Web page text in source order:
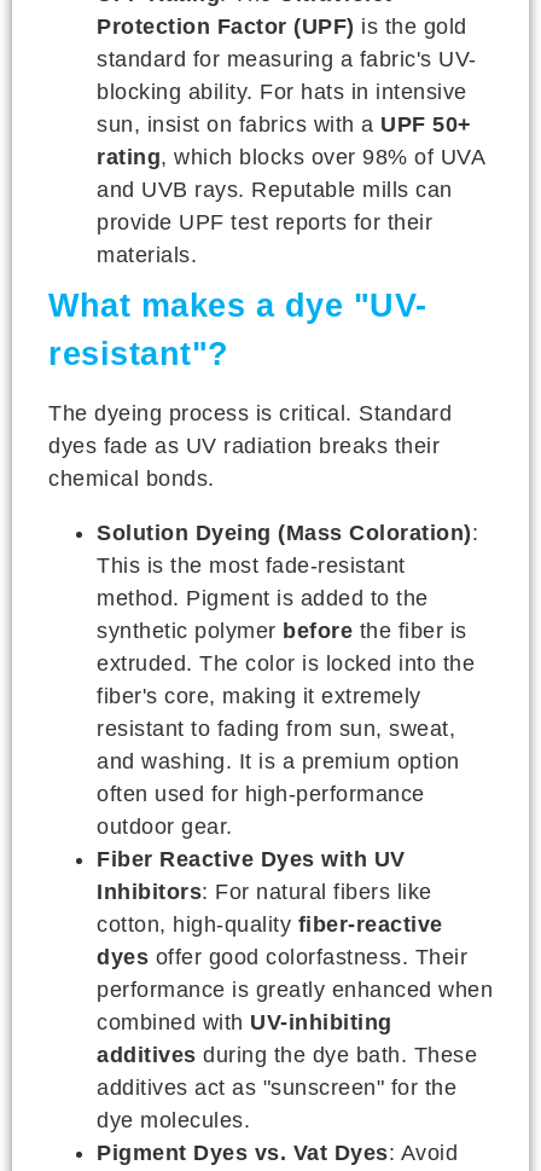
Protection Factor (UPF) is the gold
standard for measuring a fabric's UV-
blocking ability. For hats in intensive
sun, insist on fabrics with a UPF 50+
rating, which blocks over 98% of UVA
and UVB rays. Reputable mills can
provide UPF test reports for their
materials.
What makes a dye "UV-
resistant"?
The dyeing process is critical. Standard
dyes fade as UV radiation breaks their
chemical bonds.
Solution Dyeing (Mass Coloration):
This is the most fade-resistant
method. Pigment is added to the
synthetic polymer before the fiber is
extruded. The color is locked into the
fiber's core, making it extremely
resistant to fading from sun, sweat,
and washing. It is a premium option
often used for high-performance
outdoor gear.
Fiber Reactive Dyes with UV
Inhibitors: For natural fibers like
cotton, high-quality fiber-reactive
dyes offer good colorfastness. Their
performance is greatly enhanced when
combined with UV-inhibiting
additives during the dye bath. These
additives act as "sunscreen" for the
dye molecules.
Pigment Dyes vs. Vat Dyes: Avoid